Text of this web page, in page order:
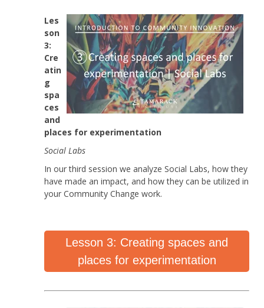
Les
son
3:
Cre
atin
g
spa
ces
and
places for experimentation
Social Labs
In our third session we analyze Social Labs, how they
have made an impact, and how they can be utilized in
your Community Change work.
Lesson 3: Creating spaces and
places for experimentation